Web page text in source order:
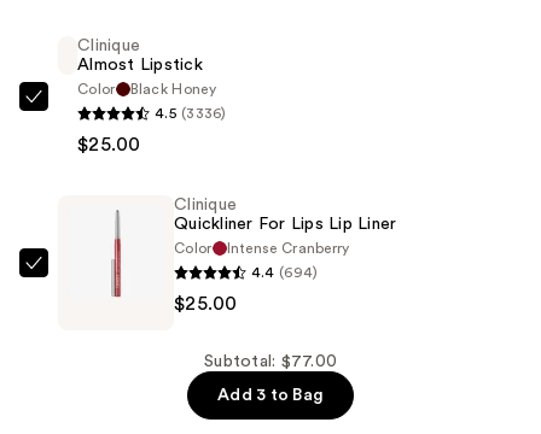
—
Clinique
Almost
Clinique
Almost Lipstick
Color
Black Honey
4.5 (3336)
$25.00
Clinique
Clinique
Quickliner For Lips Lip Liner
Color
Intense Cranberry
4.4 (694)
$25.00
Subtotal: $77.00
Add 3 to Bag